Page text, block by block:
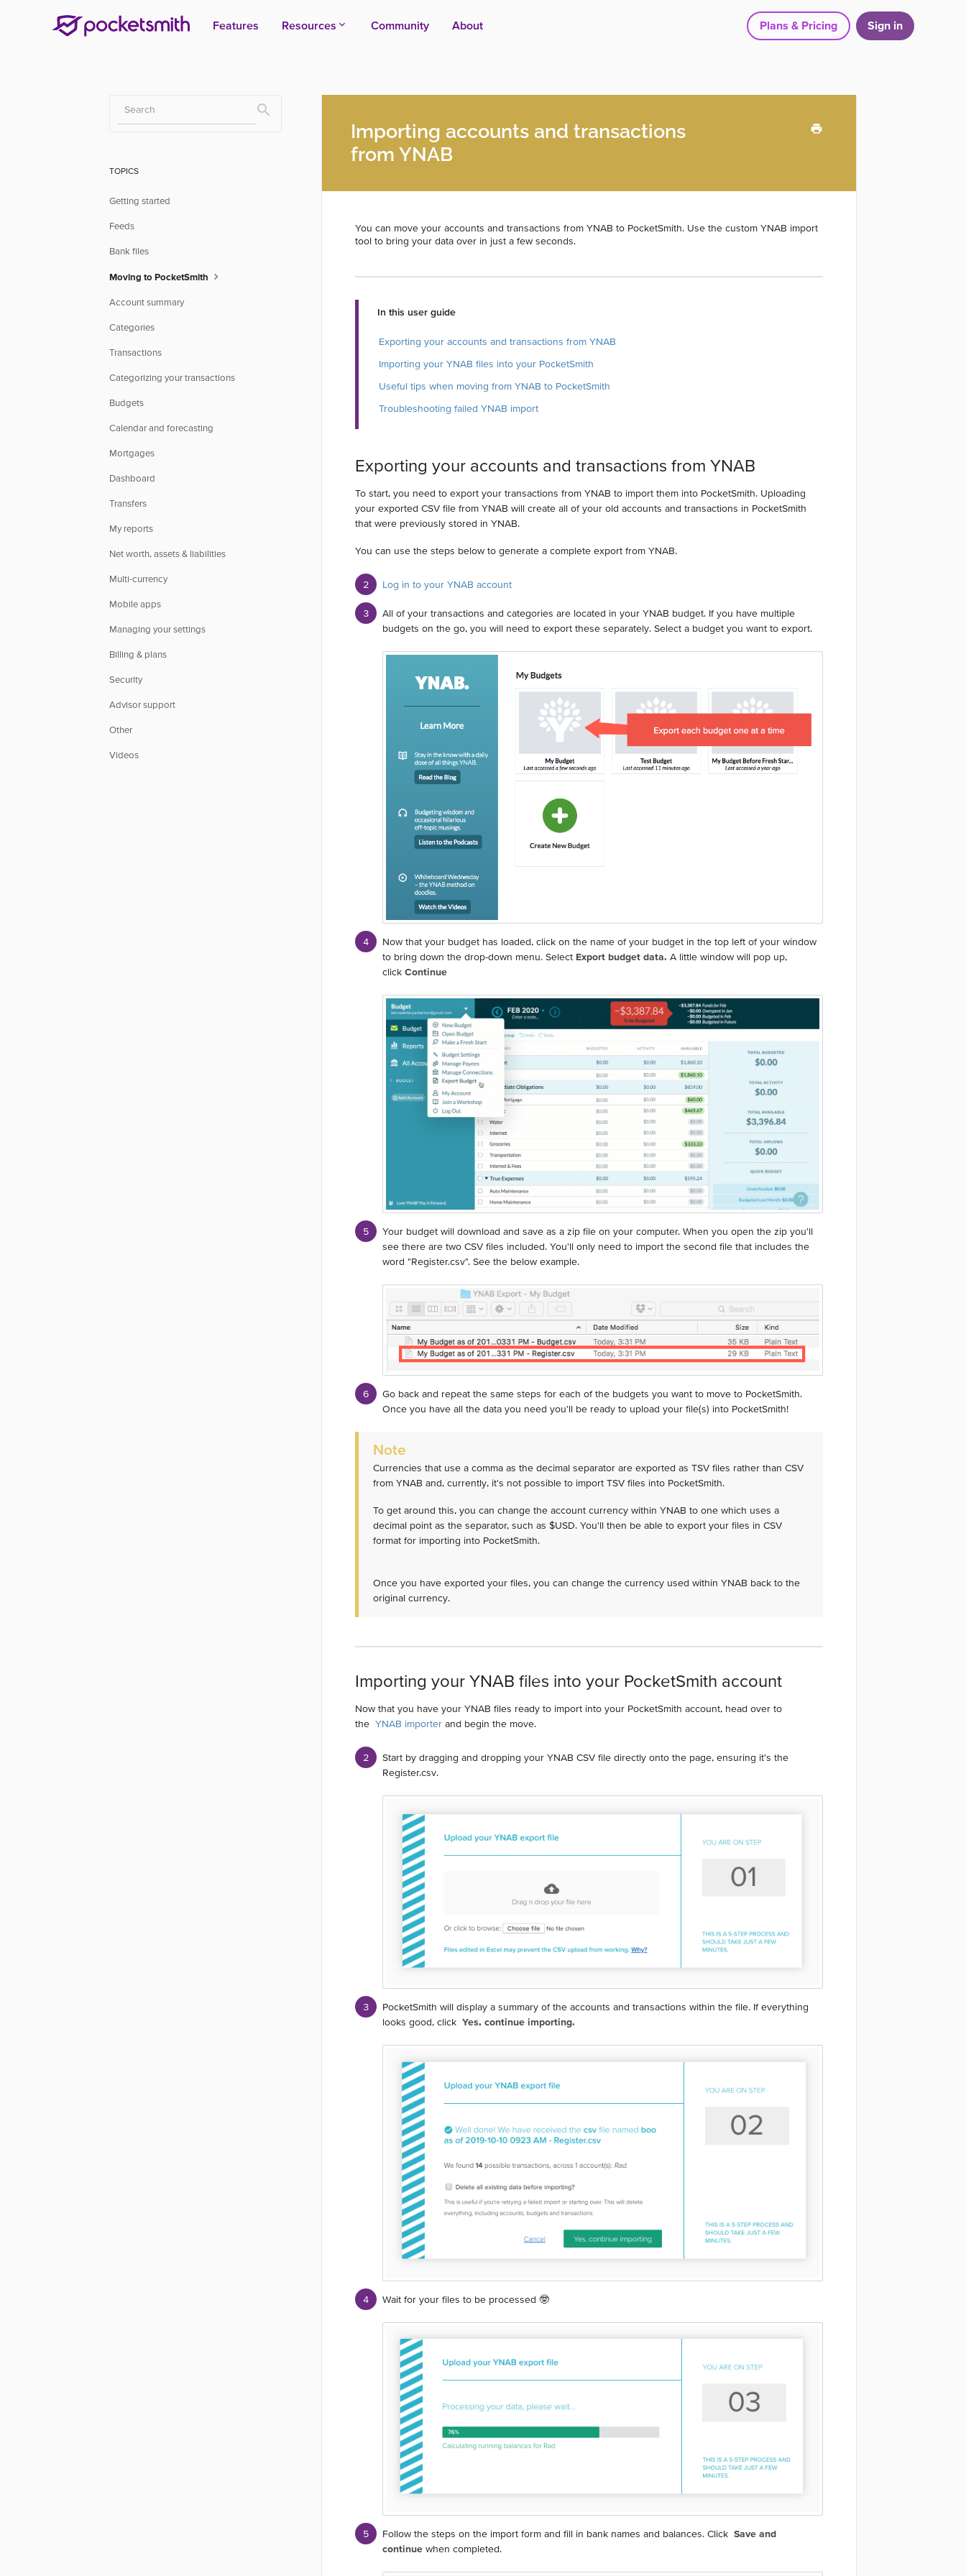
Features Resources Community About Plans & Pricing Sign in
Importing accounts and transactions
from YNAB
You can move your accounts and transactions from YNAB to PocketSmith. Use the custom YNAB import
tool to bring your data over in just a few seconds.
In this user guide
Exporting your accounts and transactions from YNAB
Importing your YNAB files into your PocketSmith
Useful tips when moving from YNAB to PocketSmith
Troubleshooting failed YNAB import
Exporting your accounts and transactions from YNAB
To start, you need to export your transactions from YNAB to import them into PocketSmith. Uploading
your exported CSV file from YNAB will create all of your old accounts and transactions in PocketSmith
that were previously stored in YNAB.
You can use the steps below to generate a complete export from YNAB.
Log in to your YNAB account
All of your transactions and categories are located in your YNAB budget. If you have multiple
budgets on the go, you will need to export these separately. Select a budget you want to export.
Now that your budget has loaded, click on the name of your budget in the top left of your window
to bring down the drop-down menu. Select Export budget data. A little window will pop up,
click Continue
Your budget will download and save as a zip file on your computer. When you open the zip you'll
see there are two CSV files included. You'll only need to import the second file that includes the
word "Register.csv". See the below example.
Go back and repeat the same steps for each of the budgets you want to move to PocketSmith.
Once you have all the data you need you'll be ready to upload your file(s) into PocketSmith!
Note
Currencies that use a comma as the decimal separator are exported as TSV files rather than CSV
from YNAB and, currently, it's not possible to import TSV files into PocketSmith.
To get around this, you can change the account currency within YNAB to one which uses a
decimal point as the separator, such as $USD. You'll then be able to export your files in CSV
format for importing into PocketSmith.
Once you have exported your files, you can change the currency used within YNAB back to the
original currency.
Importing your YNAB files into your PocketSmith account
Now that you have your YNAB files ready to import into your PocketSmith account, head over to
the YNAB importerand begin the move.
Start by dragging and dropping your YNAB CSV file directly onto the page, ensuring it's the
Register.csv.
PocketSmith will display a summary of the accounts and transactions within the file. If everything
looks good, click Yes, continue importing.
Wait for your files to be processed 🤓
Follow the steps on the import form and fill in bank names and balances. Click Save and
continuewhen completed.
Toggle
Search
TOPICS
Getting started
Feeds
Bank files
Moving to PocketSmith
Account summary
Categories
Transactions
Categorizing your transactions
Budgets
Calendar and forecasting
Mortgages
Dashboard
Transfers
My reports
Net worth, assets & liabilities
Multi-currency
Mobile apps
Managing your settings
Billing & plans
Security
Advisor support
Other
Videos